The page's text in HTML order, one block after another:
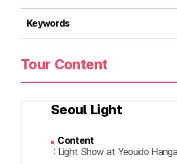
Keywords
Tour Content
Seoul Light
Content
: Light Show at Yeouido